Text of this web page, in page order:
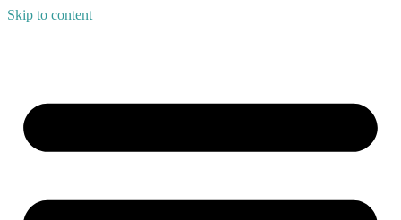
Skip to content